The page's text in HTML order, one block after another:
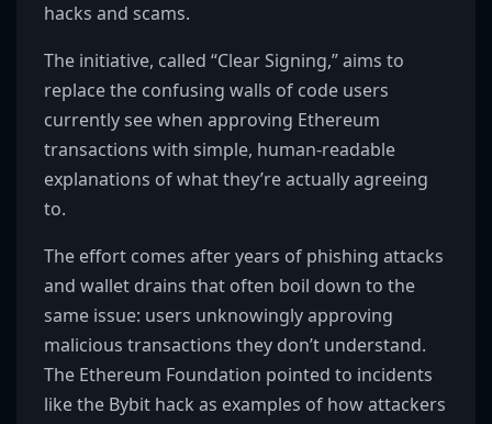
hacks and scams.
The initiative, called “Clear Signing,” aims to
replace the confusing walls of code users
currently see when approving Ethereum
transactions with simple, human-readable
explanations of what they’re actually agreeing
to.
The effort comes after years of phishing attacks
and wallet drains that often boil down to the
same issue: users unknowingly approving
malicious transactions they don’t understand.
The Ethereum Foundation pointed to incidents
like the Bybit hack as examples of how attackers